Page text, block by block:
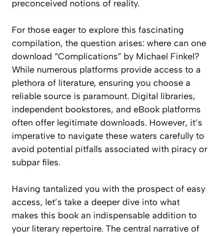
preconceived notions of reality.
For those eager to explore this fascinating
compilation, the question arises: where can one
download “Complications” by Michael Finkel?
While numerous platforms provide access to a
plethora of literature, ensuring you choose a
reliable source is paramount. Digital libraries,
independent bookstores, and eBook platforms
often offer legitimate downloads. However, it’s
imperative to navigate these waters carefully to
avoid potential pitfalls associated with piracy or
subpar files.
Having tantalized you with the prospect of easy
access, let’s take a deeper dive into what
makes this book an indispensable addition to
your literary repertoire. The central narrative of